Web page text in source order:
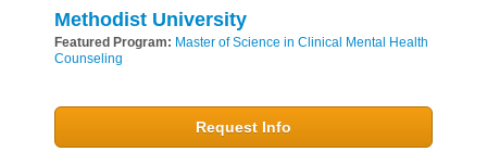
Methodist University
Featured Program: Master of Science in Clinical Mental Health
Counseling
Request Info